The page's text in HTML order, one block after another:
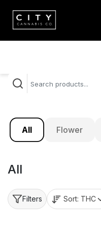
All Flower
All
Filters Sort: THC